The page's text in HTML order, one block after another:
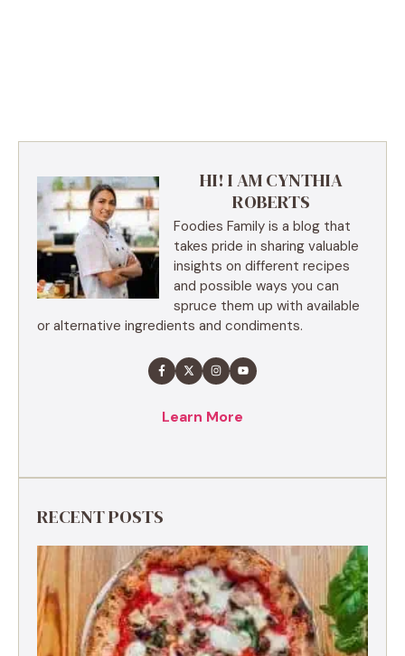
HI! I AM CYNTHIA
ROBERTS
Foodies Family is a blog that
takes pride in sharing valuable
insights on different recipes
and possible ways you can
spruce them up with available
or alternative ingredients and condiments.
Learn More
RECENT POSTS